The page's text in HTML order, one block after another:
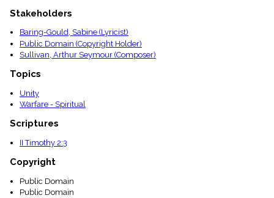
Stakeholders
Baring-Gould, Sabine (Lyricist)
Public Domain (Copyright Holder)
Sullivan, Arthur Seymour (Composer)
Topics
Unity
Warfare - Spiritual
Scriptures
II Timothy 2:3
Copyright
Public Domain
Public Domain